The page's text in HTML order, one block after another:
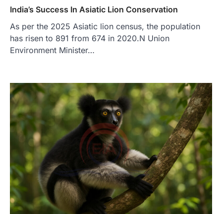
India’s Success In Asiatic Lion Conservation
As per the 2025 Asiatic lion census, the population
has risen to 891 from 674 in 2020.N Union
Environment Minister…